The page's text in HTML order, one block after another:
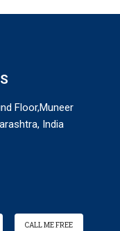
Floor,Muneer
India
CALL ME FREE